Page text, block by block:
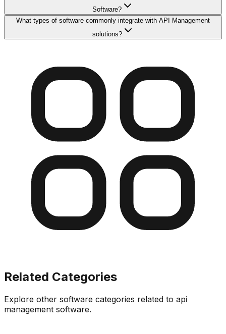
Software?
What types of software commonly integrate with API Management
solutions?
Related Categories
Explore other software categories related to api
management software.